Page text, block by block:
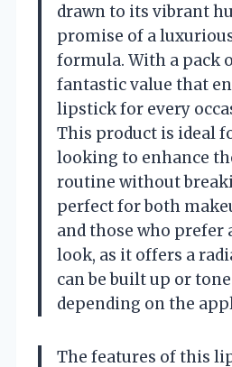
drawn to its vibrant
promise of a
formula. With a pack
fantastic value that
lipstick for every
This product is ideal
looking to enhance
routine without
perfect for both
and those who prefer
look, as it offers a
can be built up or
depending on the
The features of this